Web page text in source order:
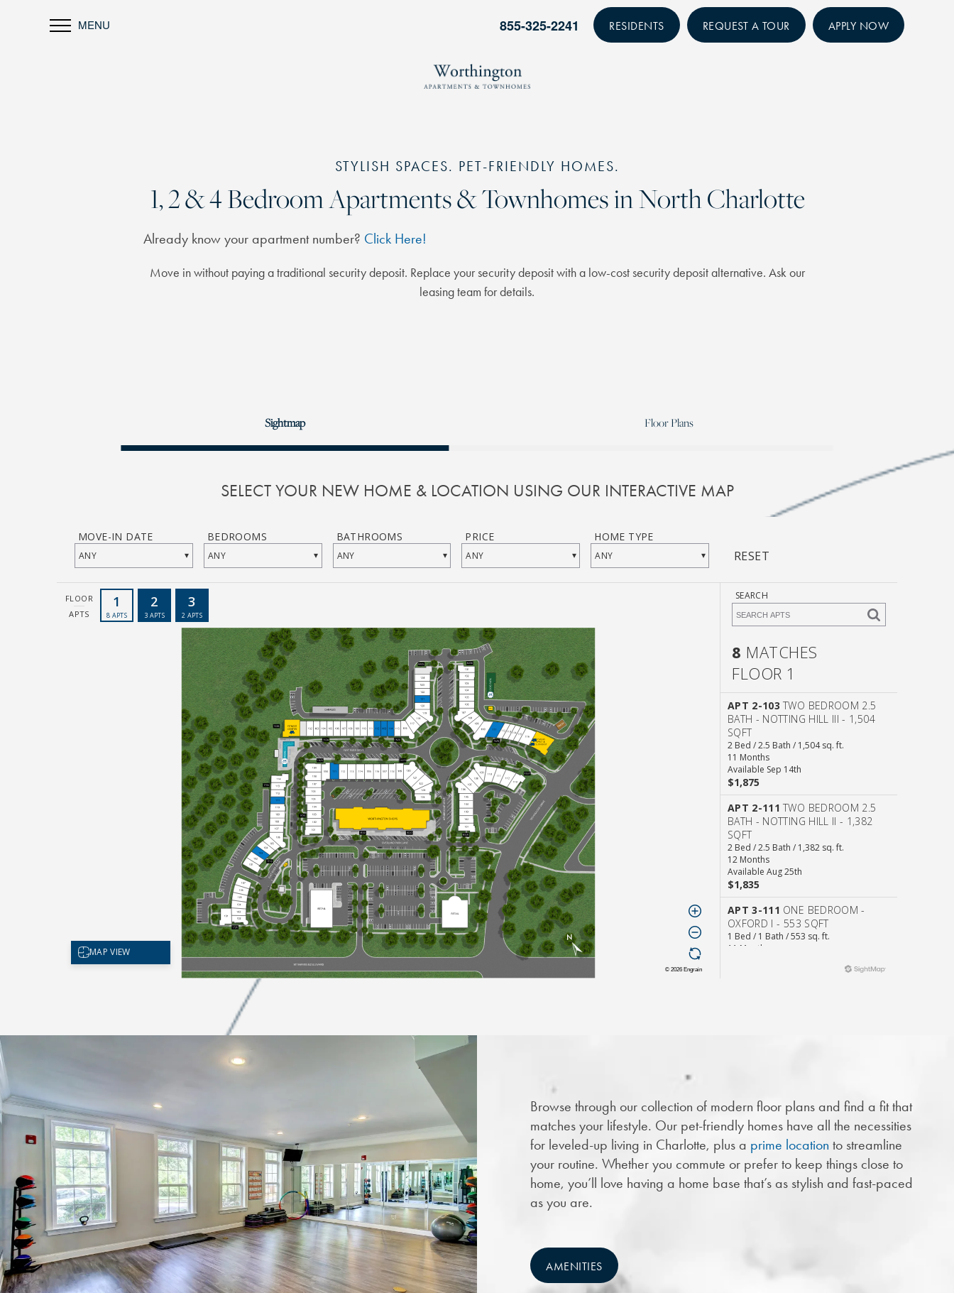
MENU 855-325-2241 RESIDENTS REQUEST A TOUR APPLY NOW
CHECK AVAILABILITY
PHOTOS
FEATURES & AMENITIES
STYLISH SPACES. PET-FRIENDLY HOMES.
1, 2 & 4 Bedroom Apartments & Townhomes in North Charlotte
Already know your apartment number? Click Here!
Move in without paying a traditional security deposit. Replace your security deposit with a low-cost security deposit alternative. Ask our
leasing team for details.
Sightmap Floor Plans
SELECT YOUR NEW HOME & LOCATION USING OUR INTERACTIVE MAP
Browse through our collection of modern floor plans and find a fit that
matches your lifestyle. Our pet-friendly homes have all the necessities
for leveled-up living in Charlotte, plus a prime location to streamline
your routine. Whether you commute or prefer to keep things close to
home, you’ll love having a home base that’s as stylish and fast-paced
as you are.
AMENITIES